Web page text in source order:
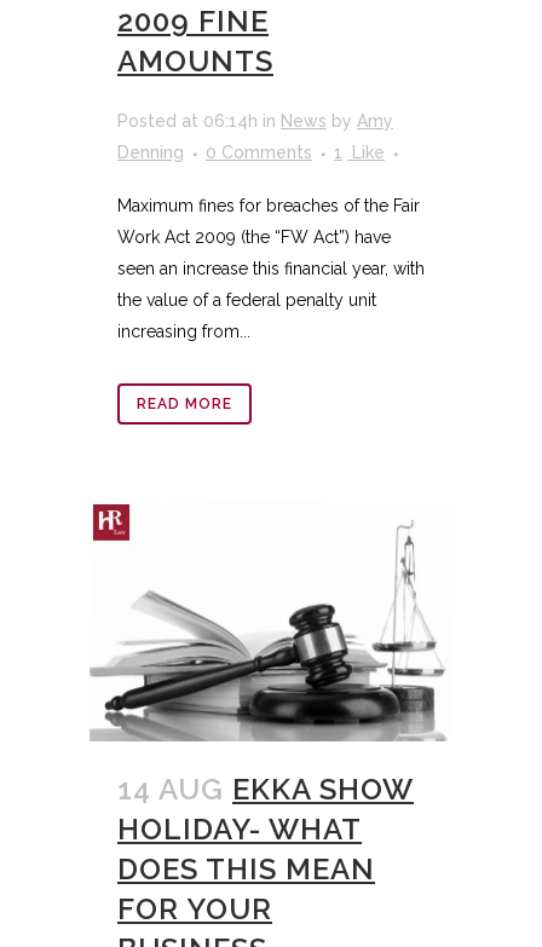
2009 FINE
AMOUNTS
Posted at 06:14h in News by Amy
Denning
0 Comments 1 Like
Maximum fines for breaches of the Fair
Work Act 2009 (the “FW Act”) have
seen an increase this financial year, with
the value of a federal penalty unit
increasing from...
READ MORE
14 AUG EKKA SHOW
HOLIDAY- WHAT
DOES THIS MEAN
FOR YOUR